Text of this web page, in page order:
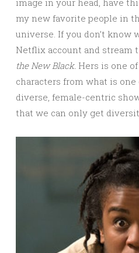
image in your head, have
my new favorite people in
universe. If you don’t know
Netflix account and stream
the New Black. Hers is one
characters from what is
diverse, female-centric
that we can only get